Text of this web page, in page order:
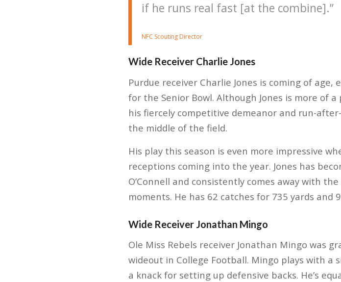
if he runs real fast [at the combine].”
NFC Scouting Director
Wide Receiver Charlie Jones
Purdue receiver Charlie Jones is coming of
for the Senior Bowl. Although Jones is more of
his fiercely competitive demeanor and run-
the middle of the field.
His play this season is even more impressive
receptions coming into the year. Jones has
O’Connell and consistently comes away with
moments. He has 62 catches for 735 yards and
Wide Receiver Jonathan Mingo
Ole Miss Rebels receiver Jonathan Mingo was
wideout in College Football. Mingo plays with a
a knack for setting up defensive backs. He’s